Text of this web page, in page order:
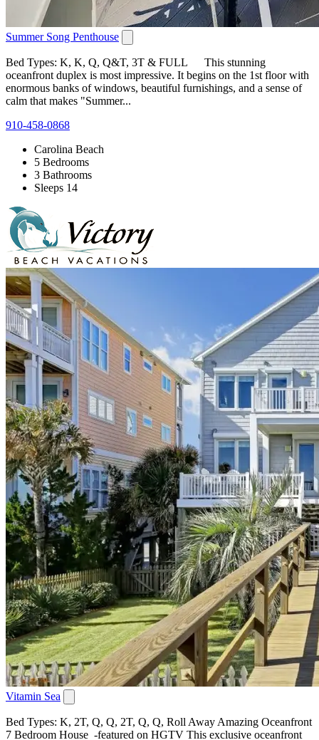
Summer Song Penthouse
Bed Types: K, K, Q, Q&T, 3T & FULL This stunning
oceanfront duplex is most impressive. It begins on the 1st floor with
enormous banks of windows, beautiful furnishings, and a sense of
calm that makes "Summer...
910-458-0868
Carolina Beach
5 Bedrooms
3 Bathrooms
Sleeps 14
Vitamin Sea
Bed Types: K, 2T, Q, Q, 2T, Q, Q, Roll Away Amazing Oceanfront
7 Bedroom House -featured on HGTV This exclusive oceanfront